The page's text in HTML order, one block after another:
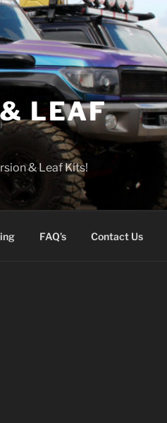
LEAF
& Leaf Kits!
FAQ’s Contact Us